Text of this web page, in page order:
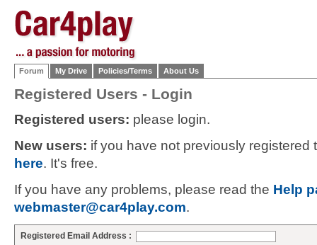
Forum My Drive Policies/Terms About Us
Registered Users - Login
Registered users: please login.
New users: if you have not previously
here. It's free.
If you have any problems, please read the Help
webmaster@car4play.com.
Registered Email Address :